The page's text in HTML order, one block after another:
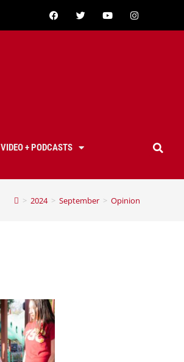
VIDEO + PODCASTS
> 2024 > September > Opinion